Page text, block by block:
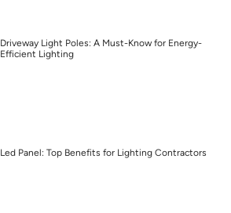
Driveway Light Poles: A Must-Know for Energy-
Efficient Lighting
Led Panel: Top Benefits for Lighting Contractors